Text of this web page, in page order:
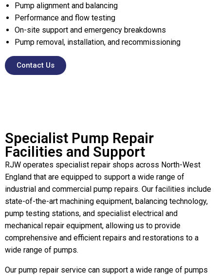
Pump alignment and balancing
Performance and flow testing
On-site support and emergency breakdowns
Pump removal, installation, and recommissioning
Contact Us
Specialist Pump Repair
Facilities and Support
RJW operates specialist repair shops across North-West
England that are equipped to support a wide range of
industrial and commercial pump repairs. Our facilities include
state-of-the-art machining equipment, balancing technology,
pump testing stations, and specialist electrical and
mechanical repair equipment, allowing us to provide
comprehensive and efficient repairs and restorations to a
wide range of pumps.
Our pump repair service can support a wide range of pumps